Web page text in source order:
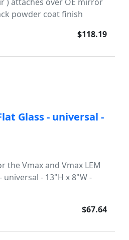
powder coat finish
$118.19
Glass - universal -
the Vmax and Vmax LEM
universal - 13"H x 8"W -
$67.64